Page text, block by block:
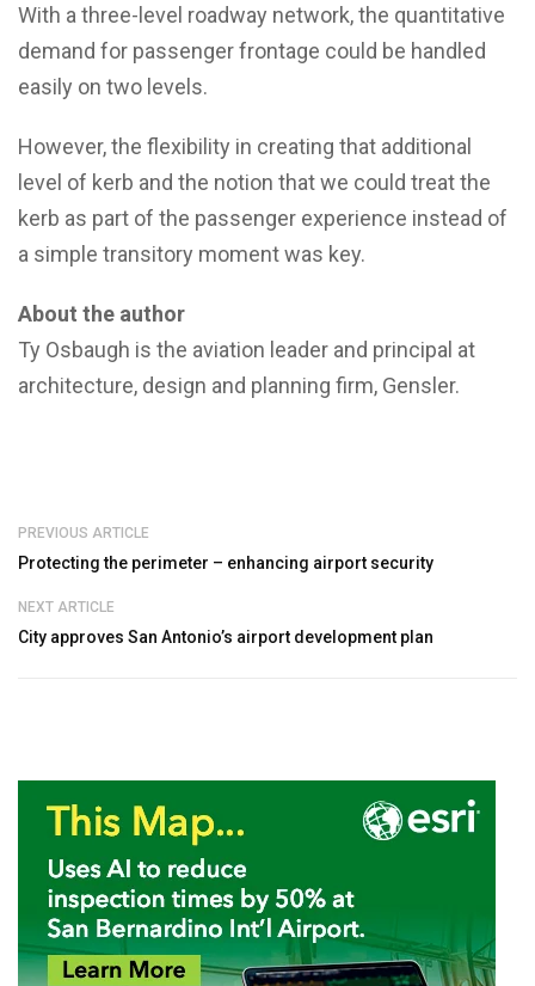
With a three-level roadway network, the quantitative
demand for passenger frontage could be handled
easily on two levels.
However, the flexibility in creating that additional
level of kerb and the notion that we could treat the
kerb as part of the passenger experience instead of
a simple transitory moment was key.
About the author
Ty Osbaugh is the aviation leader and principal at
architecture, design and planning firm, Gensler.
PREVIOUS ARTICLE
Protecting the perimeter – enhancing airport security
NEXT ARTICLE
City approves San Antonio’s airport development plan